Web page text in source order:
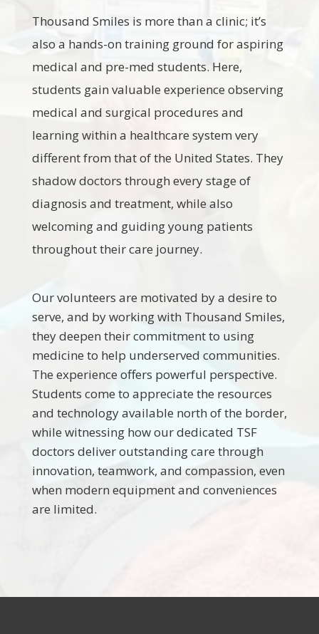
Thousand Smiles is more than a clinic; it’s
also a hands-on training ground for aspiring
medical and pre-med students. Here,
students gain valuable experience observing
medical and surgical procedures and
learning within a healthcare system very
different from that of the United States. They
shadow doctors through every stage of
diagnosis and treatment, while also
welcoming and guiding young patients
throughout their care journey.
Our volunteers are motivated by a desire to
serve, and by working with Thousand Smiles,
they deepen their commitment to using
medicine to help underserved communities.
The experience offers powerful perspective.
Students come to appreciate the resources
and technology available north of the border,
while witnessing how our dedicated TSF
doctors deliver outstanding care through
innovation, teamwork, and compassion, even
when modern equipment and conveniences
are limited.